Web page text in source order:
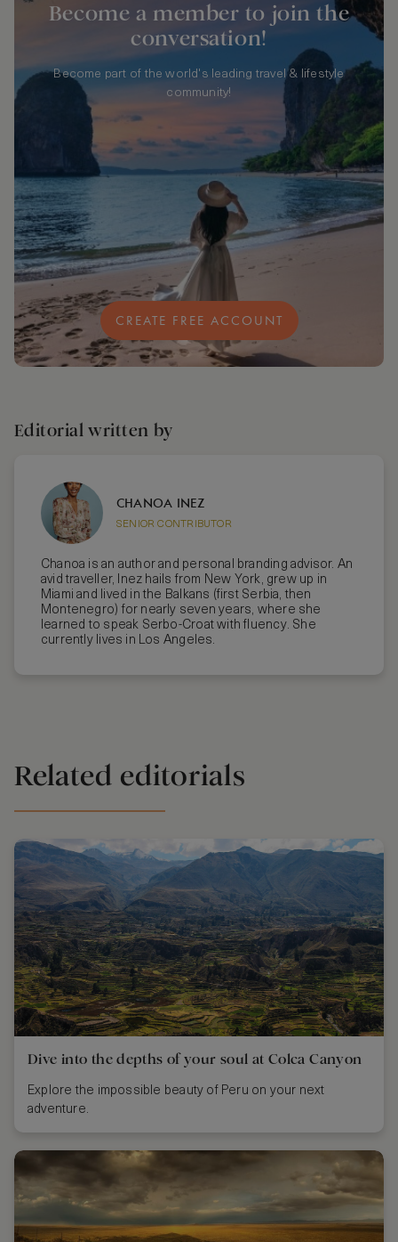
Become a member to join the
conversation!
Become part of the world's leading travel & lifestyle
community!
CREATE FREE ACCOUNT
Editorial written by
CHANOA INEZ
SENIOR CONTRIBUTOR
Chanoa is an author and personal branding advisor. An
avid traveller, Inez hails from New York, grew up in
Miami and lived in the Balkans (first Serbia, then
Montenegro) for nearly seven years, where she
learned to speak Serbo-Croat with fluency. She
currently lives in Los Angeles.
Related editorials
Dive into the depths of your soul at Colca Canyon
Explore the impossible beauty of Peru on your next
adventure.